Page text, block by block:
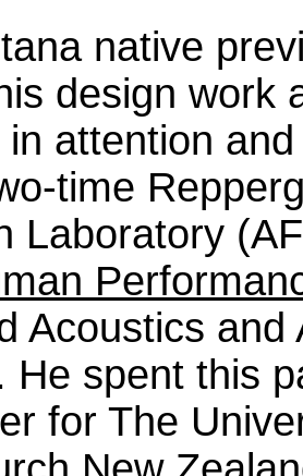
native
design work
attention
time
Laboratory
Acoustics
He spent this
for The